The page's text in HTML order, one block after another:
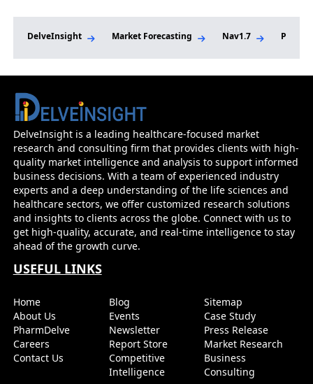
Malignancies; Alto Neuroscience Gains FDA
Gene Therapies Wins FDA Breakthrough
Therapy Status for TSHA-102 in Rett
Syndrome
DelveInsight Market Forecasting Nav1.7 Phase I
DelveInsight is a leading healthcare-focused market
research and consulting firm that provides clients with high-
quality market intelligence and analysis to support informed
business decisions. With a team of experienced industry
experts and a deep understanding of the life sciences and
healthcare sectors, we offer customized research solutions
and insights to clients across the globe. Connect with us to
get high-quality, accurate, and real-time intelligence to stay
ahead of the growth curve.
USEFUL LINKS
Home
About Us
PharmDelve
Careers
Contact Us
Blog
Events
Newsletter
Report Store
Competitive
Intelligence
Sitemap
Case Study
Press Release
Market Research
Business
Consulting